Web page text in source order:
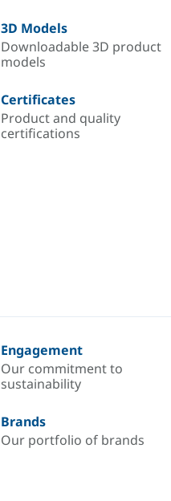
3D Models
Downloadable 3D product
models
Certificates
Product and quality
certifications
Engagement
Our commitment to
sustainability
Brands
Our portfolio of brands